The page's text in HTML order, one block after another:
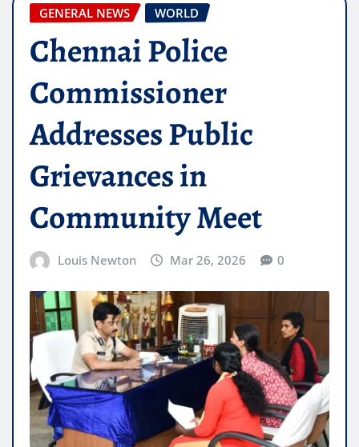
GENERAL NEWS WORLD
Chennai Police
Commissioner
Addresses Public
Grievances in
Community Meet
Louis Newton Mar 26, 2026 0